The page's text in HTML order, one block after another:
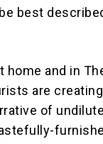
best
home and in
are creating
of